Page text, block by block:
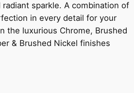
sparkle. A combination of
in every detail for your
the luxurious Chrome, Brushed
& Brushed Nickel finishes